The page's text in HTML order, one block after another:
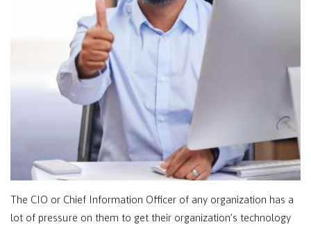
The CIO or Chief Information Officer of any organization has a
lot of pressure on them to get their organization’s technology